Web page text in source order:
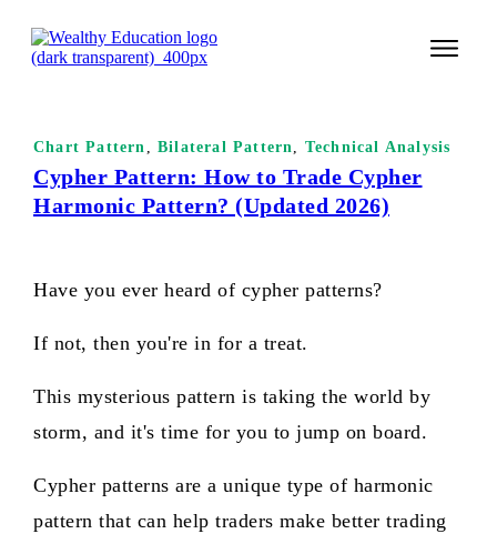
Chart Pattern ,Bilateral Pattern, Technical Analysis
Cypher Pattern: How to Trade Cypher
Harmonic Pattern? (Updated 2026)
Have you ever heard of cypher patterns?
If not, then you're in for a treat.
This mysterious pattern is taking the world by
storm, and it's time for you to jump on board.
Cypher patterns are a unique type of harmonic
pattern that can help traders make better trading